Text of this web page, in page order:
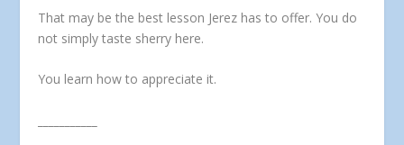
That may be the best lesson Jerez has to offer. You do
not simply taste sherry here.
You learn how to appreciate it.